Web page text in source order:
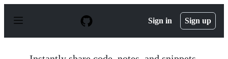
p
Sign in Sign up